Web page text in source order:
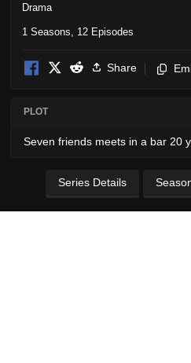
Drama
1 Seasons, 12 Episodes
Share
PLOT
Seven friends meets in a bar 20
Series Details